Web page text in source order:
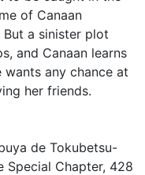
of Canaan
But a sinister plot
and Canaan learns
any chance at
her friends.
de Tokubetsu-
Special Chapter, 428